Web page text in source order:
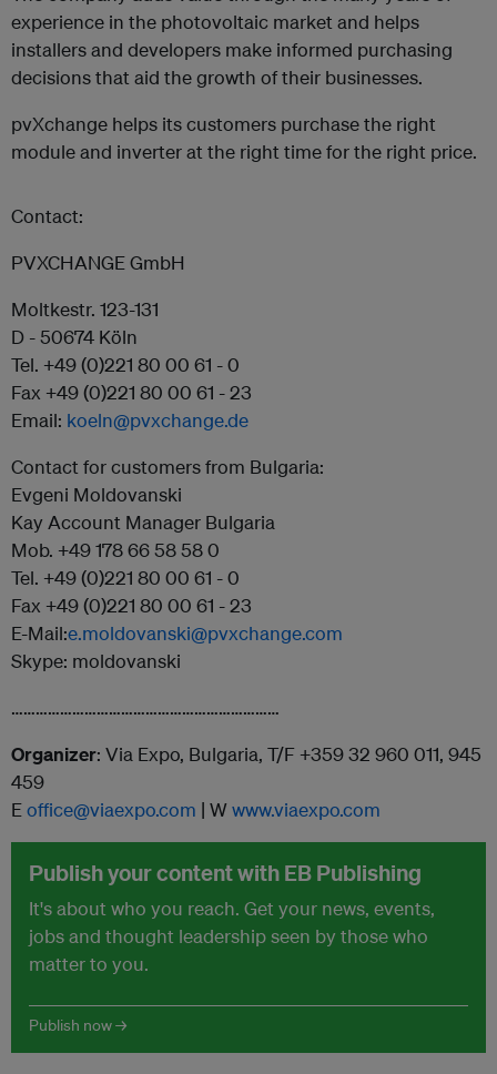
experience in the photovoltaic market and helps
installers and developers make informed purchasing
decisions that aid the growth of their businesses.
pvXchange helps its customers purchase the right
module and inverter at the right time for the right price.
Contact:
PVXCHANGE GmbH
Moltkestr. 123-131
D - 50674 Köln
Tel. +49 (0)221 80 00 61 - 0
Fax +49 (0)221 80 00 61 - 23
Email: koeln@pvxchange.de
Contact for customers from Bulgaria:
Evgeni Moldovanski
Kay Account Manager Bulgaria
Mob. +49 178 66 58 58 0
Tel. +49 (0)221 80 00 61 - 0
Fax +49 (0)221 80 00 61 - 23
E-Mail:e.moldovanski@pvxchange.com
Skype: moldovanski
…………………………………………………………
Organizer: Via Expo, Bulgaria, T/F +359 32 960 011, 945
459
Eoffice@viaexpo.com | Wwww.viaexpo.com
Publish your content with EB Publishing
It's about who you reach. Get your news, events,
jobs and thought leadership seen by those who
matter to you.
Publish now →